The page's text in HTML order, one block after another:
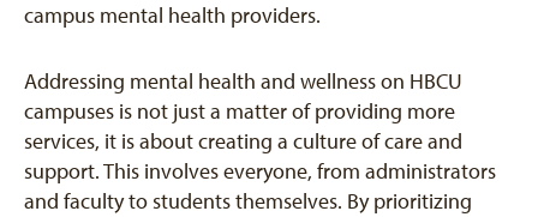
campus mental health providers.
Addressing mental health and wellness on HBCU
campuses is not just a matter of providing more
services, it is about creating a culture of care and
support. This involves everyone, from administrators
and faculty to students themselves. By prioritizing